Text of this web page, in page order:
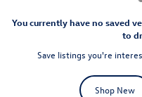
You currently have no saved
to
Save listings you're
Shop New